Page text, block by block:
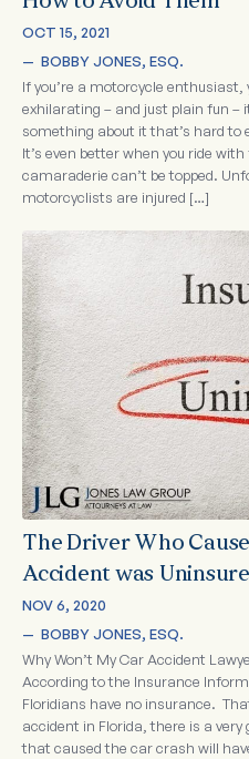
OCT 15, 2021
— BOBBY JONES, ESQ.
If you’re a motorcycle enthusiast,
exhilarating – and just plain fun –
something about it that’s hard to
It’s even better when you ride
camaraderie can’t be topped.
motorcyclists are injured […]
The Driver Who
Accident was
NOV 6, 2020
— BOBBY JONES, ESQ.
Why Won’t My Car Accident
According to the Insurance
Floridians have no insurance.
accident in Florida, there is a very
that caused the car crash will